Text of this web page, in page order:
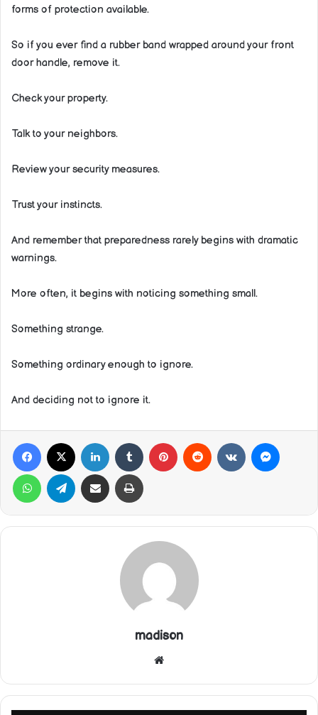
forms of protection available.
So if you ever find a rubber band wrapped around your front
door handle, remove it.
Check your property.
Talk to your neighbors.
Review your security measures.
Trust your instincts.
And remember that preparedness rarely begins with dramatic
warnings.
More often, it begins with noticing something small.
Something strange.
Something ordinary enough to ignore.
And deciding not to ignore it.
Facebook LinkedIn Tumblr Pinterest Reddit VKontakte
WhatsApp Telegram Share via Email Print
madison